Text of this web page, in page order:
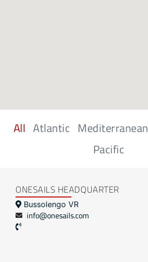
Atlantic Mediterranean
Pacific
All
ONESAILS HEADQUARTER
Bussolengo VR
info@onesails.com